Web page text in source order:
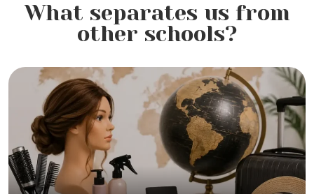
What separates us from
other schools?